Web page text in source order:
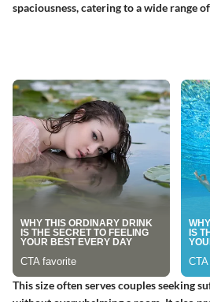
spaciousness, catering to a wide range
This size often serves couples seeking